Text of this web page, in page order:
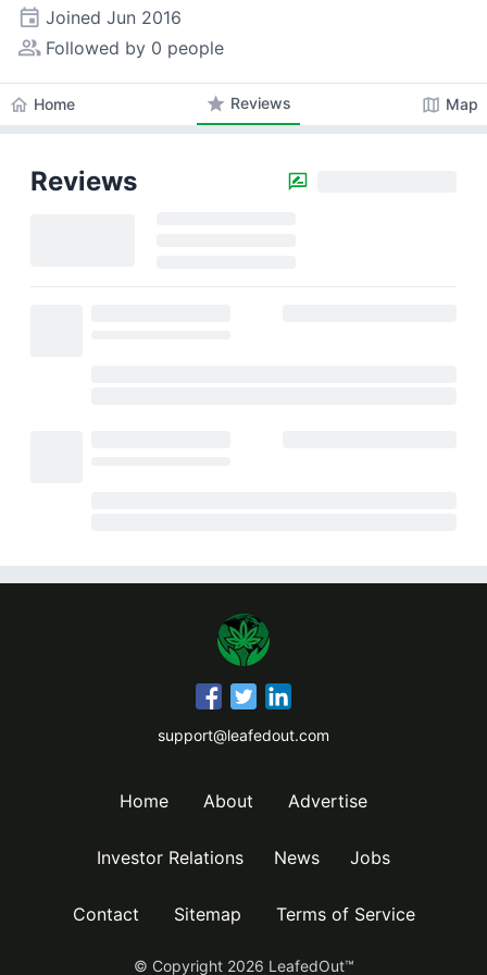
event Joined Jun 2016
people_alt Followed by 0 people
home Home star Reviews map Map
Reviews
support@leafedout.com
Home About Advertise
Investor Relations News Jobs
Contact Sitemap Terms of Service
© Copyright 2026 LeafedOut™